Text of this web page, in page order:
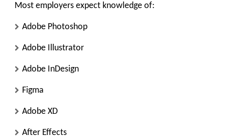
Most employers expect knowledge of:
Adobe Photoshop
Adobe Illustrator
Adobe InDesign
Figma
Adobe XD
After Effects